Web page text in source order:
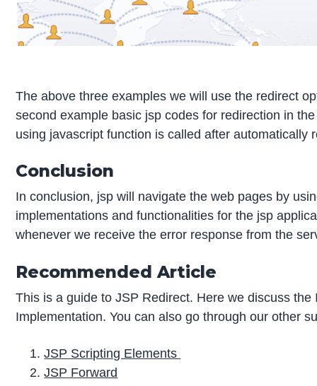
The above three examples we will use the redirect
second example basic jsp codes for redirection in
using javascript function is called after
Conclusion
In conclusion, jsp will navigate the web pages by
implementations and functionalities for the jsp
whenever we receive the error response from the
Recommended Article
This is a guide to JSP Redirect. Here we discuss
Implementation. You can also go through our other
JSP Scripting Elements
JSP Forward